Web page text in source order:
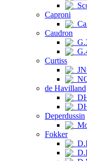
Caproni
Caudron
Curtiss
de Havilland
Deperdussin
Fokker